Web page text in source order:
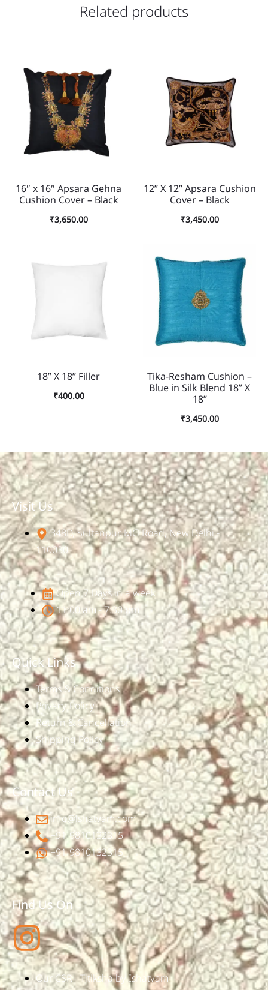
Related products
16″ x 16″ Apsara Gehna
Cushion Cover – Black
₹3,650.00
12” X 12” Apsara Cushion
Cover – Black
₹3,450.00
18” X 18” Filler
₹400.00
Tika-Resham Cushion –
Blue in Silk Blend 18” X
18”
₹3,450.00
Visit Us
348D, Sultanpur, MG Road, New Delhi -
110030
Open 7 Days in a week
11:00 am - 7:30 pm
Quick Links
Terms & Conditions
Privacy Policy
Return & Cancellation
Shipping Policy
Contact Us
info@ishatvam.com
+91-9810132315
+91-9810132315
Find Us On
Our CSR - Titiksha by Ishatvam